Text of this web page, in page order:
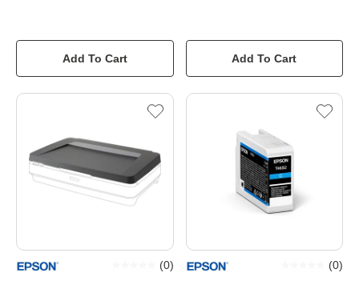
Add To Cart Add To Cart
(0) (0)